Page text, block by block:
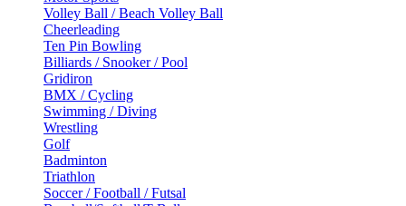
Volley Ball / Beach Volley Ball
Cheerleading
Ten Pin Bowling
Billiards / Snooker / Pool
Gridiron
BMX / Cycling
Swimming / Diving
Wrestling
Golf
Badminton
Triathlon
Soccer / Football / Futsal